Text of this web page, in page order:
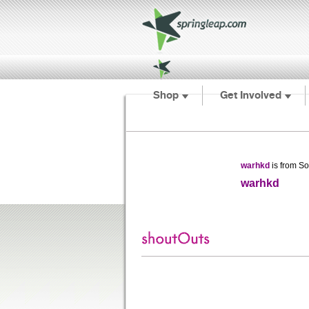
Shop Get Involved
warhkd is from
warhkd